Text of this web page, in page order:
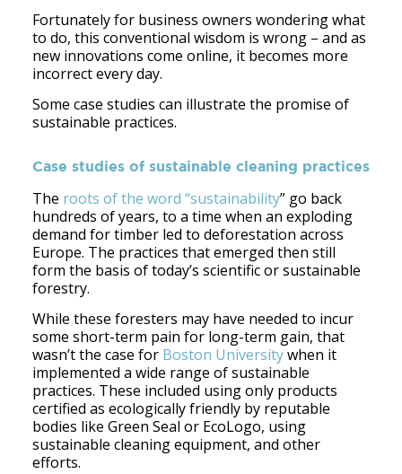
Fortunately for business owners wondering what
to do, this conventional wisdom is wrong – and as
new innovations come online, it becomes more
incorrect every day.
Some case studies can illustrate the promise of
sustainable practices.
Case studies of sustainable cleaning practices
The roots of the word “sustainability” go back
hundreds of years, to a time when an exploding
demand for timber led to deforestation across
Europe. The practices that emerged then still
form the basis of today’s scientific or sustainable
forestry.
While these foresters may have needed to incur
some short-term pain for long-term gain, that
wasn’t the case forBoston Universitywhen it
implemented a wide range of sustainable
practices. These included using only products
certified as ecologically friendly by reputable
bodies like Green Seal or EcoLogo, using
sustainable cleaning equipment, and other
efforts.